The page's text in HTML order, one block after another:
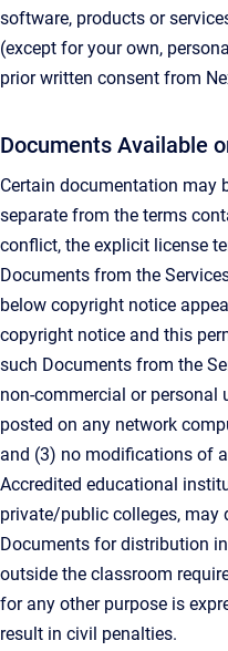
software, products or
(except for your own,
prior written consent from
Documents Available
Certain documentation may
separate from the terms
conflict, the explicit license
Documents from the
below copyright notice
copyright notice and this
such Documents from the
non-commercial or personal
posted on any network
and (3) no modifications of
Accredited educational
private/public colleges, may
Documents for distribution
outside the classroom
for any other purpose is
result in civil penalties.